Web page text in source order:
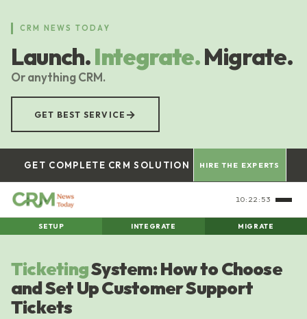
content
CRM NEWS TODAY
Launch.Integrate.Migrate.
Or anything CRM.
GET BEST SERVICE →
GET COMPLETE CRM SOLUTION HIRE THE EXPERTS
10:22:54
SETUP INTEGRATE MIGRATE
TicketingSystem: How to Choose
and Set Up Customer Support
Tickets